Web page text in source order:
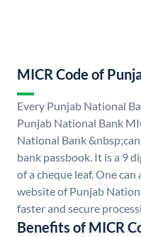
MICR Code of
Every Punjab National
Punjab National Bank
National Bank
bank passbook. It is a 9
of a cheque leaf. One
website of Punjab
faster and secure
Benefits of MICR